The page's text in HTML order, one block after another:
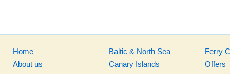
Home
About us
Baltic & North Sea
Canary Islands
Ferry
Offers